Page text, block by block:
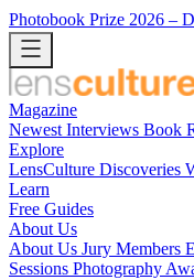
Photobook Prize 2026 –
Magazine
Newest Interviews Book
Explore
LensCulture Discoveries
Learn
Free Guides
About Us
About Us Jury Members
Sessions Photography